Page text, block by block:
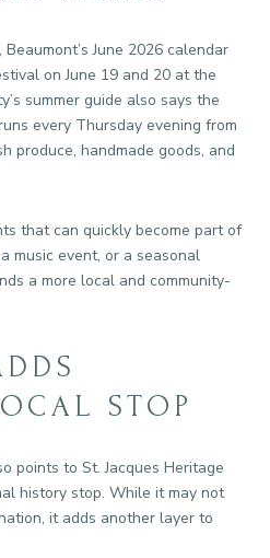
June 2026 calendar
on June 19 and 20 at the
summer guide also says the
every Thursday evening from
produce, handmade goods, and
that can quickly become part of
music event, or a seasonal
a more local and community-
STOP
points to St. Jacques Heritage
history stop. While it may not
it adds another layer to